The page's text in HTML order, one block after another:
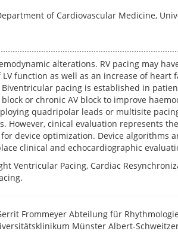
of Cardiovascular Medicine,
alterations. RV pacing may
function as well as an increase of heart
pacing is established in
or chronic AV block to improve
quadripolar leads or multisite
However, cinical evaluation represents
device optimization. Device algorithms
clinical and echocardiographic
Ventricular Pacing, Cardiac
Frommeyer Abteilung für
Münster Albert-